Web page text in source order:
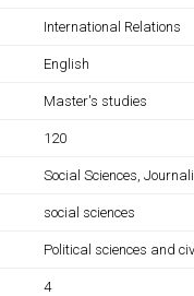
International Relations
English
Master's studies
120
Social Sciences,
social sciences
Political sciences and
4